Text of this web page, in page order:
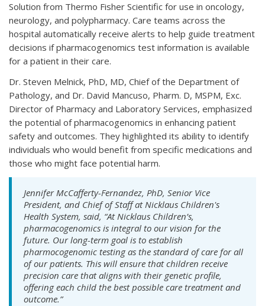
Solution from Thermo Fisher Scientific for use in oncology,
neurology, and polypharmacy. Care teams across the
hospital automatically receive alerts to help guide treatment
decisions if pharmacogenomics test information is available
for a patient in their care.
Dr. Steven Melnick, PhD, MD, Chief of the Department of
Pathology, and Dr. David Mancuso, Pharm. D, MSPM, Exc.
Director of Pharmacy and Laboratory Services, emphasized
the potential of pharmacogenomics in enhancing patient
safety and outcomes. They highlighted its ability to identify
individuals who would benefit from specific medications and
those who might face potential harm.
Jennifer McCafferty-Fernandez, PhD, Senior Vice
President, and Chief of Staff at Nicklaus Children's
Health System, said, “At Nicklaus Children’s,
pharmacogenomics is integral to our vision for the
future. Our long-term goal is to establish
pharmocogenomic testing as the standard of care for all
of our patients. This will ensure that children receive
precision care that aligns with their genetic profile,
offering each child the best possible care treatment and
outcome.”